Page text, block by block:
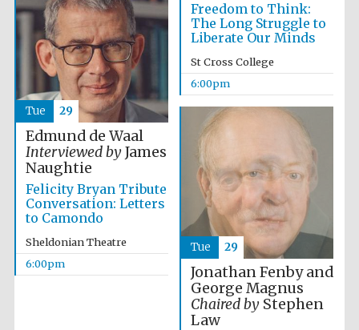
Private bank -
London
Accountants to
the festival
Freedom to Think:
The Long Struggle to
Liberate Our Minds
St Cross College
6:00pm
Edmund de Waal
Interviewed byJames
Naughtie
Felicity Bryan Tribute
Conversation: Letters
to Camondo
Sheldonian Theatre
6:00pm
Tue 29
Jonathan Fenby and
George Magnus
Chaired byStephen
Law
Tue 29